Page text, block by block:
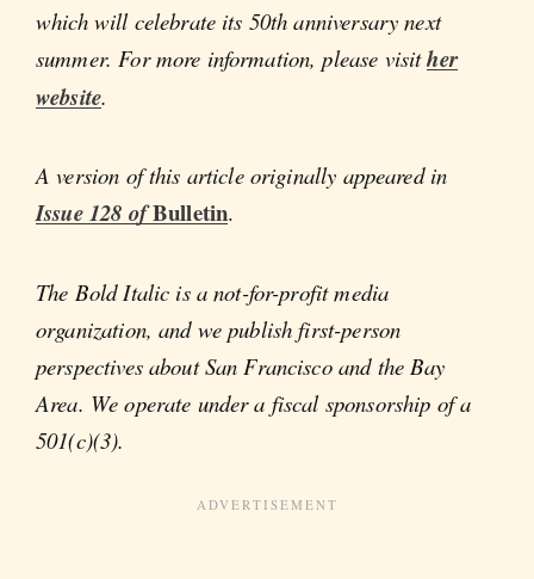
which will celebrate its 50th anniversary next
summer. For more information, please visither
website.
A version of this article originally appeared in
Issue 128 ofBulletin.
The Bold Italic is a not-for-profit media
organization, and we publish first-person
perspectives about San Francisco and the Bay
Area. We operate under a fiscal sponsorship of a
501(c)(3).